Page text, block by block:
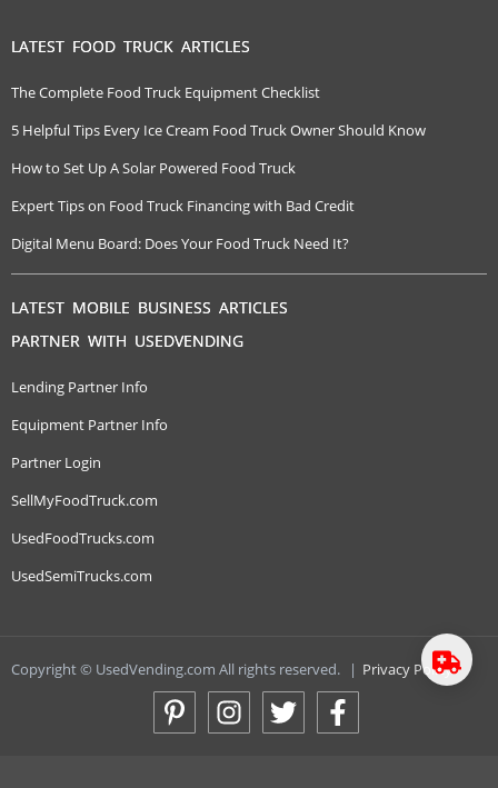
LATEST FOOD TRUCK ARTICLES
The Complete Food Truck Equipment Checklist
5 Helpful Tips Every Ice Cream Food Truck Owner Should Know
How to Set Up A Solar Powered Food Truck
Expert Tips on Food Truck Financing with Bad Credit
Digital Menu Board: Does Your Food Truck Need It?
LATEST MOBILE BUSINESS ARTICLES
PARTNER WITH USEDVENDING
Lending Partner Info
Equipment Partner Info
Partner Login
SellMyFoodTruck.com
UsedFoodTrucks.com
UsedSemiTrucks.com
Copyright © UsedVending.com All rights reserved. | Privacy Policy